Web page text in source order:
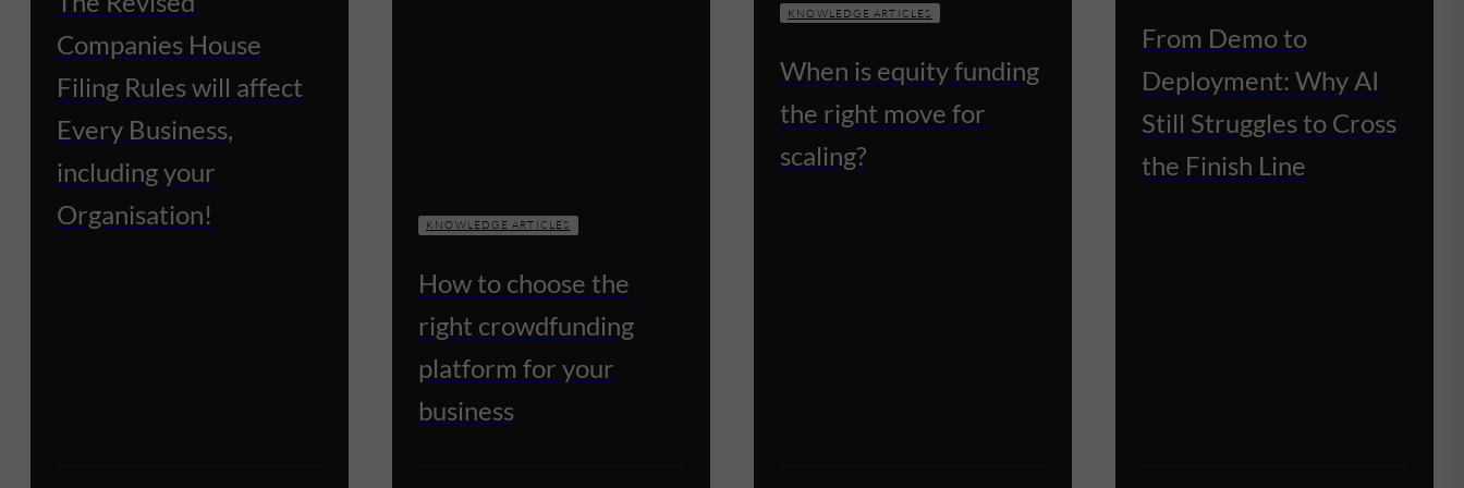
Companies House
Filing Rules will affect
Every Business,
including your
Organisation!
KNOWLEDGE ARTICLES
How to choose the
right crowdfunding
platform for your
business
KNOWLEDGE ARTICLES
When is equity funding
the right move for
scaling?
From Demo to
Deployment: Why AI
Still Struggles to Cross
the Finish Line